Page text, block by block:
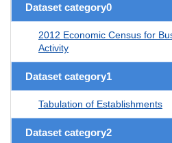
Dataset category0
2012 Economic Census for
Activity
Dataset category1
Tabulation of Establishments
Dataset category2